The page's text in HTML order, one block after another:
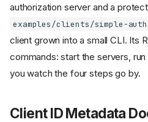
authorization server and a
examples/clients/simple-
client grown into a small CLI. Its
commands: start the servers,
you watch the four steps go by.
Client ID Metadata